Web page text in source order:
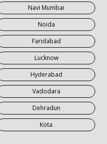
Navi Mumbai
Noida
Faridabad
Lucknow
Hyderabad
Vadodara
Dehradun
Kota